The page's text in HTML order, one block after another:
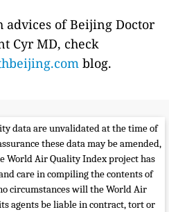
advices of Beijing Doctor
Cyr MD, check
blog.
data are unvalidated at the time of
these data may be amended,
World Air Quality Index project has
care in compiling the contents of
circumstances will the World Air
agents be liable in contract, tort or